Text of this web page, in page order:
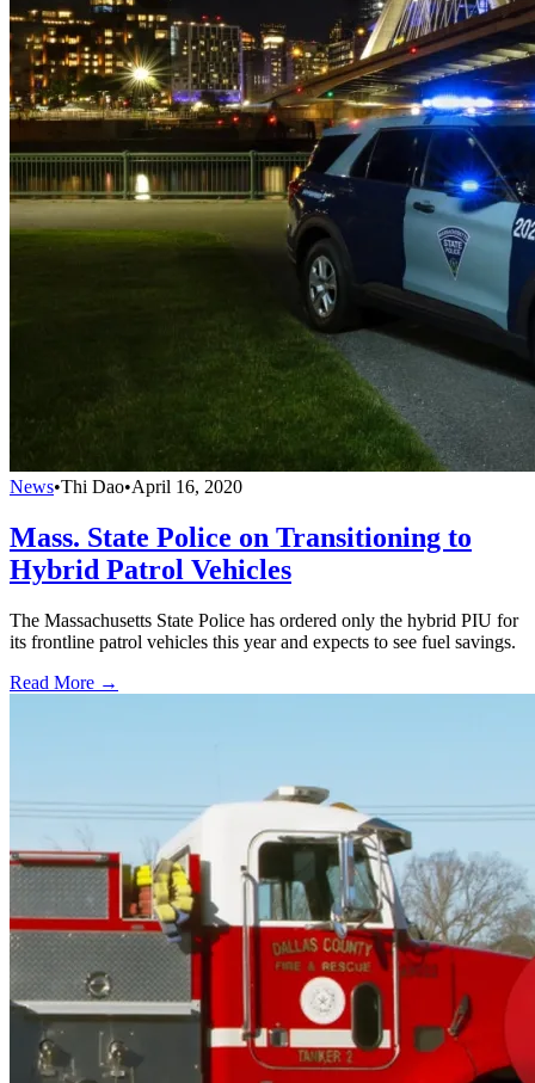
News•Thi Dao•April 16, 2020
Mass. State Police on Transitioning to
Hybrid Patrol Vehicles
The Massachusetts State Police has ordered only the hybrid PIU for
its frontline patrol vehicles this year and expects to see fuel savings.
Read More →